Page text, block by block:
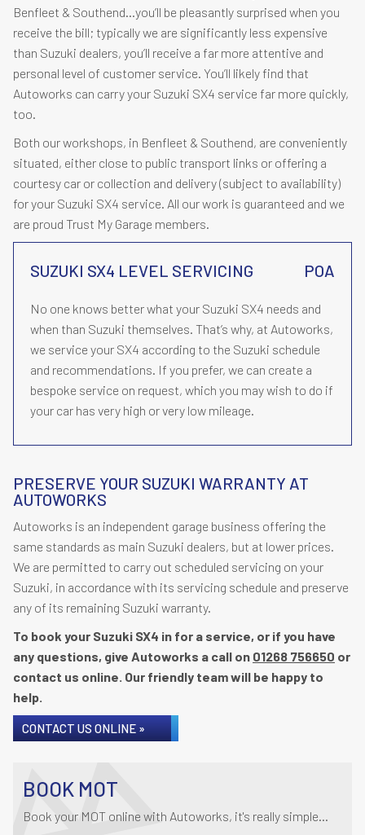
Benfleet & Southend…you’ll be pleasantly surprised when you
receive the bill; typically we are significantly less expensive
than Suzuki dealers, you’ll receive a far more attentive and
personal level of customer service. You’ll likely find that
Autoworks can carry your Suzuki SX4 service far more quickly,
too.
Both our workshops, in Benfleet & Southend, are conveniently
situated, either close to public transport links or offering a
courtesy car or collection and delivery (subject to availability)
for your Suzuki SX4 service. All our work is guaranteed and we
are proud Trust My Garage members.
SUZUKI SX4 LEVEL SERVICING POA
No one knows better what your Suzuki SX4 needs and
when than Suzuki themselves. That’s why, at Autoworks,
we service your SX4 according to the Suzuki schedule
and recommendations. If you prefer, we can create a
bespoke service on request, which you may wish to do if
your car has very high or very low mileage.
PRESERVE YOUR SUZUKI WARRANTY AT
AUTOWORKS
Autoworks is an independent garage business offering the
same standards as main Suzuki dealers, but at lower prices.
We are permitted to carry out scheduled servicing on your
Suzuki, in accordance with its servicing schedule and preserve
any of its remaining Suzuki warranty.
To book your Suzuki SX4 in for a service, or if you have
any questions, give Autoworks a call on 01268 756650 or
contact us online. Our friendly team will be happy to
help.
CONTACT US ONLINE »
BOOK MOT
Book your MOT online with Autoworks, it's really simple...